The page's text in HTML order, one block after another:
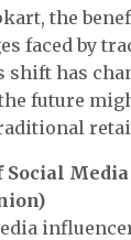
the
faced by
shift has
future
Social